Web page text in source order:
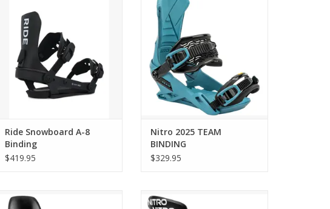
ADD TO CART
Ride Snowboard A-8
Binding
$419.95
ADD TO CART
Nitro 2025 TEAM
BINDING
$329.95
Nitro 2025 ONE